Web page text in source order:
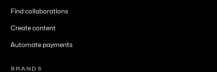
Find collaborations
Create content
Automate payments
BRANDS